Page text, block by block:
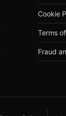
Cookie
Terms
Fraud